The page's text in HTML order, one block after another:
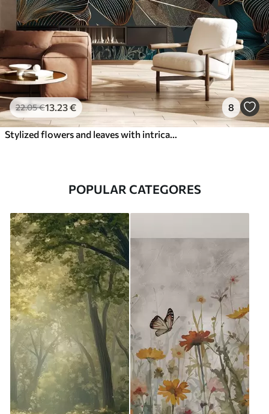
22.05€13 .23€ 8
POPULAR CATEGORES